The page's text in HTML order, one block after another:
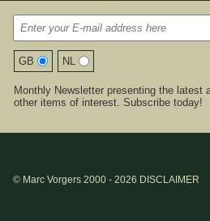
GB NL
Monthly Newsletter presenting the latest
other items of interest. Subscribe today!
© Marc Vorgers 2000 - 2026 DISCLAIMER